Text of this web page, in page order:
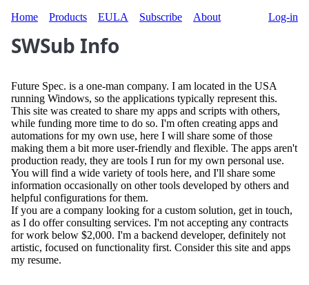
Home Products EULA Subscribe About Log-in
SWSub Info
Future Spec. is a one-man company. I am located in the USA
running Windows, so the applications typically represent this.
This site was created to share my apps and scripts with others,
while funding more time to do so. I'm often creating apps and
automations for my own use, here I will share some of those
making them a bit more user-friendly and flexible. The apps aren't
production ready, they are tools I run for my own personal use.
You will find a wide variety of tools here, and I'll share some
information occasionally on other tools developed by others and
helpful configurations for them.
If you are a company looking for a custom solution, get in touch,
as I do offer consulting services. I'm not accepting any contracts
for work below $2,000. I'm a backend developer, definitely not
artistic, focused on functionality first. Consider this site and apps
my resume.